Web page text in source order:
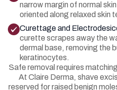
narrow margin of normal
oriented along relaxed skin
Curettage and
curette scrapes away the
dermal base, removing the
keratinocytes.
Safe removal requires
At Claire Derma, shave
reserved for raised benign